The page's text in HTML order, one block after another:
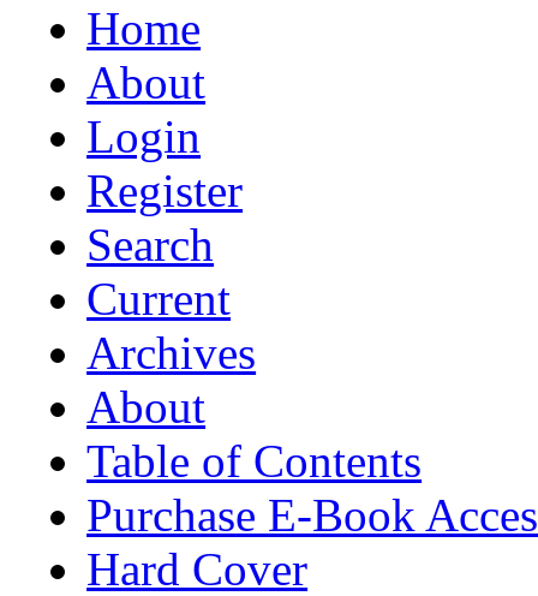
Home
About
Login
Register
Search
Current
Archives
About
Table of Contents
Purchase E-Book
Hard Cover